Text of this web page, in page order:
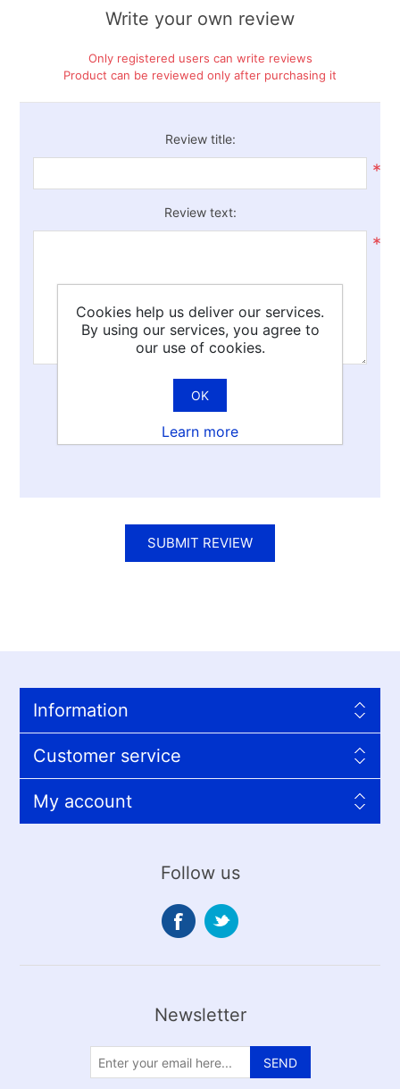
Write your own review
Only registered users can write reviews
Product can be reviewed only after purchasing it
Review title:
*
Review text:
*
Rating:
Excellent
SUBMIT REVIEW
Information
Customer service
My account
Follow us
Newsletter
SEND
Cookies help us deliver our services.
By using our services, you agree to
our use of cookies.
OK
Learn more